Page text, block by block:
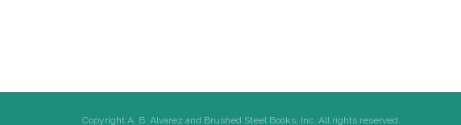
Copyright A. B. Alvarez and Brushed Steel Books, Inc. All rights reserved.